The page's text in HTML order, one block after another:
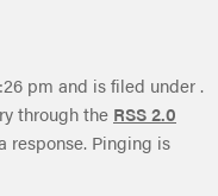
pm and is filed under .
through the RSS 2.0
response. Pinging is